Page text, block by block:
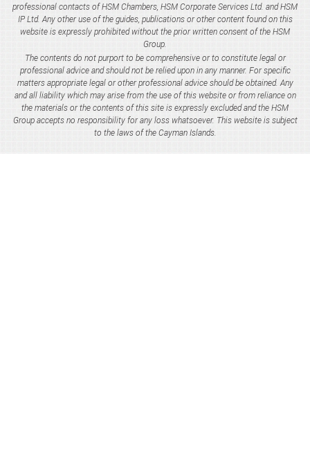
professional contacts of HSM Chambers, HSM Corporate Services Ltd. and HSM
IP Ltd. Any other use of the guides, publications or other content found on this
website is expressly prohibited without the prior written consent of the HSM
Group.
The contents do not purport to be comprehensive or to constitute legal or
professional advice and should not be relied upon in any manner. For specific
matters appropriate legal or other professional advice should be obtained. Any
and all liability which may arise from the use of this website or from reliance on
the materials or the contents of this site is expressly excluded and the HSM
Group accepts no responsibility for any loss whatsoever. This website is subject
to the laws of the Cayman Islands.